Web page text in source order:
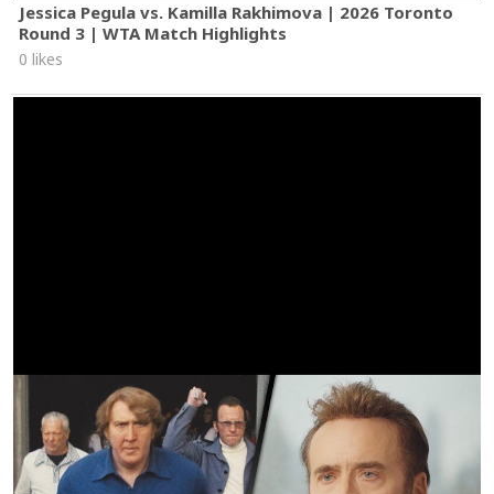
Jessica Pegula vs. Kamilla Rakhimova | 2026 Toronto
Round 3 | WTA Match Highlights
0 likes